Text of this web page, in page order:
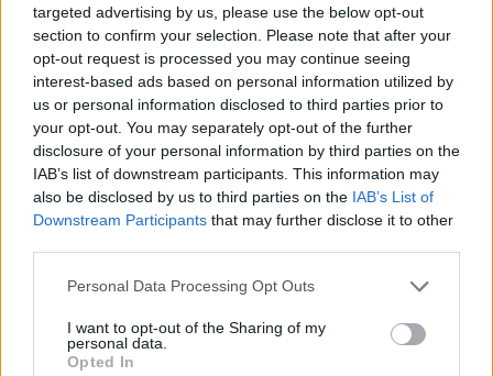
targeted advertising by us, please use the below opt-out
section to confirm your selection. Please note that after your
opt-out request is processed you may continue seeing
interest-based ads based on personal information utilized by
us or personal information disclosed to third parties prior to
your opt-out. You may separately opt-out of the further
disclosure of your personal information by third parties on the
IAB’s list of downstream participants. This information may
also be disclosed by us to third parties on the IAB’s List of
Downstream Participants that may further disclose it to other
Personal Data Processing Opt Outs
I want to opt-out of the Sharing of my
personal data.
Opted In
Dua’s back: Η Dua Lipa
ανακοινώνει την κυκλοφορία του
ολοκαίνουριου κομματιού της με
τίτλο “Houdini”
Η αγαπημένη pop star επιστρέφει με το
Night”, την επόμεν...
Ναταλία Πετρίτη